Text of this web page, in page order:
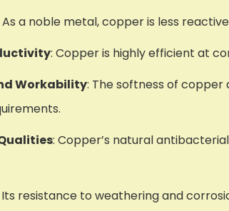
As a noble metal, copper is less
: Copper is highly efficient at
Workability: The softness of copper
: Copper’s natural
Its resistance to weathering and